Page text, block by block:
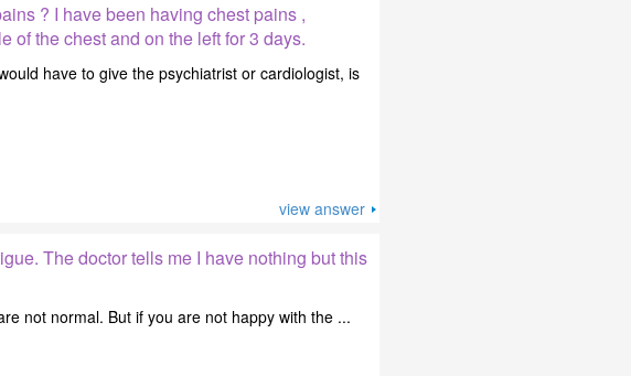
? I have been having chest pains ,
of the chest and on the left for 3 days.
have to give the psychiatrist or cardiologist, is
view answer
The doctor tells me I have nothing but this
not normal. But if you are not happy with the ...